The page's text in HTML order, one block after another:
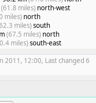
(61.8 miles) north-west
miles) north
miles)south
(67.5 miles) north
miles)south-east
2011, 12:00, Last changed 6